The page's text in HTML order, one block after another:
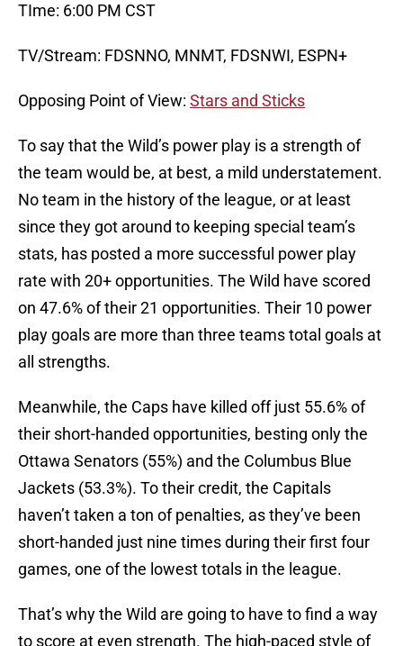
TIme: 6:00 PM CST
TV/Stream: FDSNNO, MNMT, FDSNWI, ESPN+
Opposing Point of View: Stars and Sticks
To say that the Wild’s power play is a strength of
the team would be, at best, a mild understatement.
No team in the history of the league, or at least
since they got around to keeping special team’s
stats, has posted a more successful power play
rate with 20+ opportunities. The Wild have scored
on 47.6% of their 21 opportunities. Their 10 power
play goals are more than three teams total goals at
all strengths.
Meanwhile, the Caps have killed off just 55.6% of
their short-handed opportunities, besting only the
Ottawa Senators (55%) and the Columbus Blue
Jackets (53.3%). To their credit, the Capitals
haven’t taken a ton of penalties, as they’ve been
short-handed just nine times during their first four
games, one of the lowest totals in the league.
That’s why the Wild are going to have to find a way
to score at even strength. The high-paced style of